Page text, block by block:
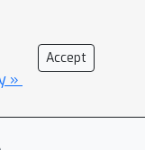
Beta
it. We
»
Accept